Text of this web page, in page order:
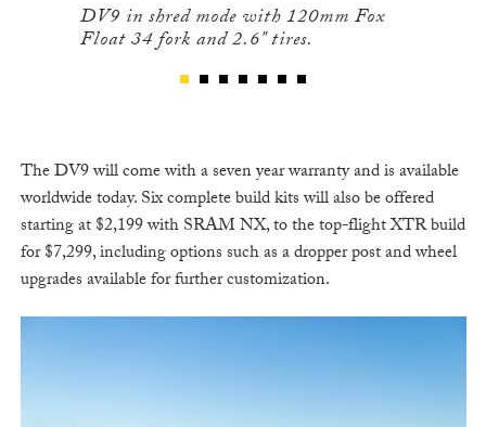
DV9 in shred mode with 120mm Fox
Float 34 fork and 2.6" tires.
The DV9 will come with a seven year warranty and is available
worldwide today. Six complete build kits will also be offered
starting at $2,199 with SRAM NX, to the top-flight XTR build
for $7,299, including options such as a dropper post and wheel
upgrades available for further customization.